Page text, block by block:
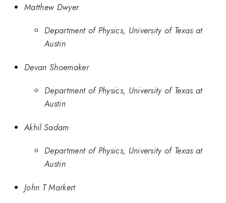
Matthew Dwyer
Department of Physics, University of Texas at
Austin
Devan Shoemaker
Department of Physics, University of Texas at
Austin
Akhil Sadam
Department of Physics, University of Texas at
Austin
John T Markert